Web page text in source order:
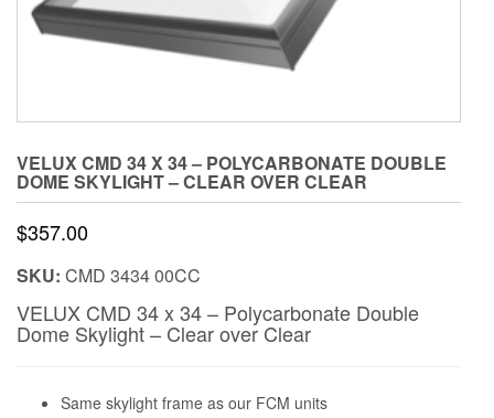
VELUX CMD 34 X 34 – POLYCARBONATE DOUBLE
DOME SKYLIGHT – CLEAR OVER CLEAR
$357.00
SKU: CMD 3434 00CC
VELUX CMD 34 x 34 – Polycarbonate Double
Dome Skylight – Clear over Clear
Same skylight frame as our FCM units